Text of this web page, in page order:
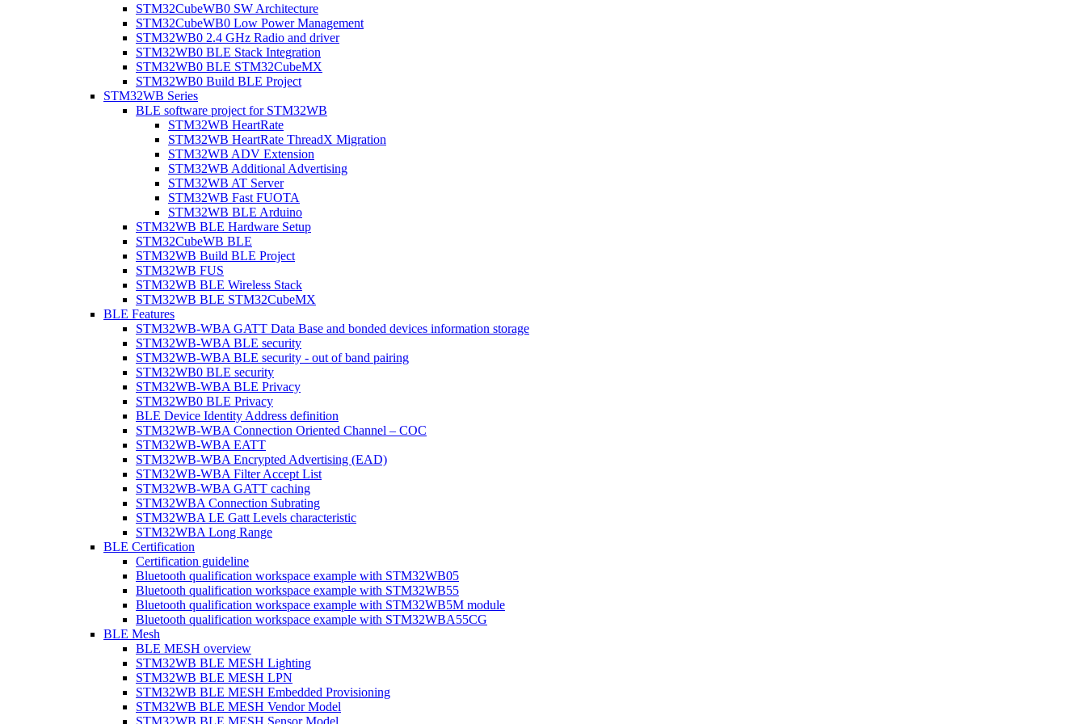
STM32CubeWB0 SW Architecture
STM32CubeWB0 Low Power Management
STM32WB0 2.4 GHz Radio and driver
STM32WB0 BLE Stack Integration
STM32WB0 BLE STM32CubeMX
STM32WB0 Build BLE Project
STM32WB Series
BLE software project for STM32WB
STM32WB HeartRate
STM32WB HeartRate ThreadX Migration
STM32WB ADV Extension
STM32WB Additional Advertising
STM32WB AT Server
STM32WB Fast FUOTA
STM32WB BLE Arduino
STM32WB BLE Hardware Setup
STM32CubeWB BLE
STM32WB Build BLE Project
STM32WB FUS
STM32WB BLE Wireless Stack
STM32WB BLE STM32CubeMX
BLE Features
STM32WB-WBA GATT Data Base and bonded devices information storage
STM32WB-WBA BLE security
STM32WB-WBA BLE security - out of band pairing
STM32WB0 BLE security
STM32WB-WBA BLE Privacy
STM32WB0 BLE Privacy
BLE Device Identity Address definition
STM32WB-WBA Connection Oriented Channel – COC
STM32WB-WBA EATT
STM32WB-WBA Encrypted Advertising (EAD)
STM32WB-WBA Filter Accept List
STM32WB-WBA GATT caching
STM32WBA Connection Subrating
STM32WBA LE Gatt Levels characteristic
STM32WBA Long Range
BLE Certification
Certification guideline
Bluetooth qualification workspace example with STM32WB05
Bluetooth qualification workspace example with STM32WB55
Bluetooth qualification workspace example with STM32WB5M module
Bluetooth qualification workspace example with STM32WBA55CG
BLE Mesh
BLE MESH overview
STM32WB BLE MESH Lighting
STM32WB BLE MESH LPN
STM32WB BLE MESH Embedded Provisioning
STM32WB BLE MESH Vendor Model
STM32WB BLE MESH Sensor Model